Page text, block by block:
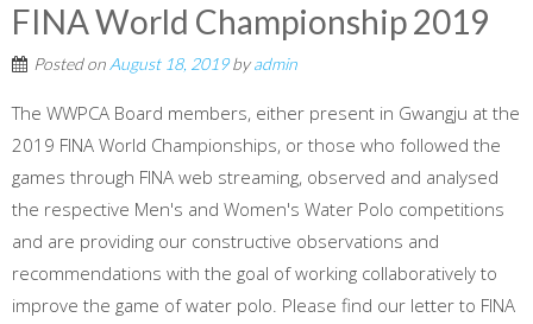
FINA World Championship 2019
Posted on August 18, 2019byadmin
The WWPCA Board members, either present in Gwangju at the
2019 FINA World Championships, or those who followed the
games through FINA web streaming, observed and analysed
the respective Men's and Women's Water Polo competitions
and are providing our constructive observations and
recommendations with the goal of working collaboratively to
improve the game of water polo. Please find our letter to FINA